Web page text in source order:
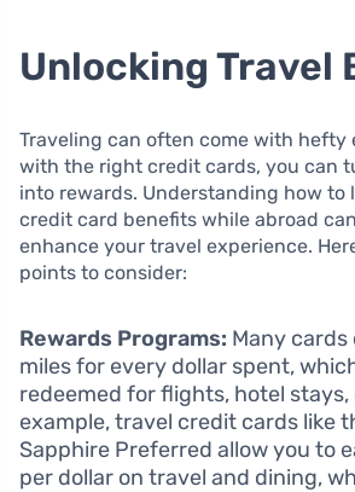
Unlocking Travel
Traveling can often come with hefty
with the right credit cards, you can
into rewards. Understanding how to
credit card benefits while abroad
enhance your travel experience.
points to consider:
Rewards Programs: Many
miles for every dollar spent,
redeemed for flights, hotel
example, travel credit cards like
Sapphire Preferred allow you to
per dollar on travel and dining,